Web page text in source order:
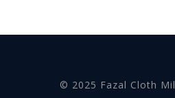
© 2025 Fazal Cloth